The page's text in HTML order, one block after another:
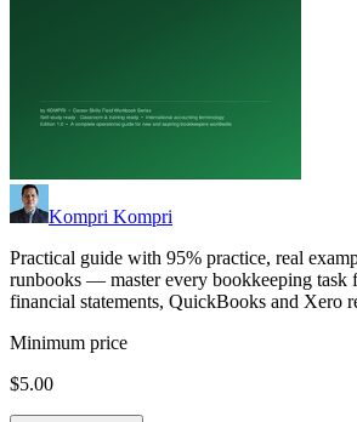
Kompri Kompri
Practical guide with 95% practice, real
runbooks — master every bookkeeping task
financial statements, QuickBooks and Xero
Minimum price
$5.00